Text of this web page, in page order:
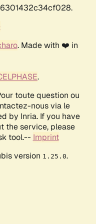
. Made with ❤️ in
.
toute question ou
nous via le
by Inria. If you have
the service, please
tool.-- Imprint
version 1.25.0.